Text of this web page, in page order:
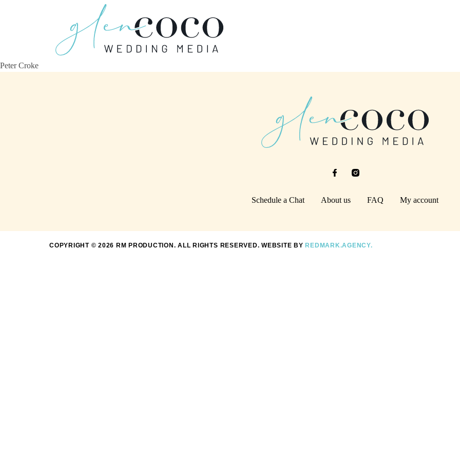
Peter Croke
Schedule a Chat About us FAQ My account
COPYRIGHT © 2026 RM PRODUCTION. ALL RIGHTS RESERVED. WEBSITE BYREDMARK.AGENCY.